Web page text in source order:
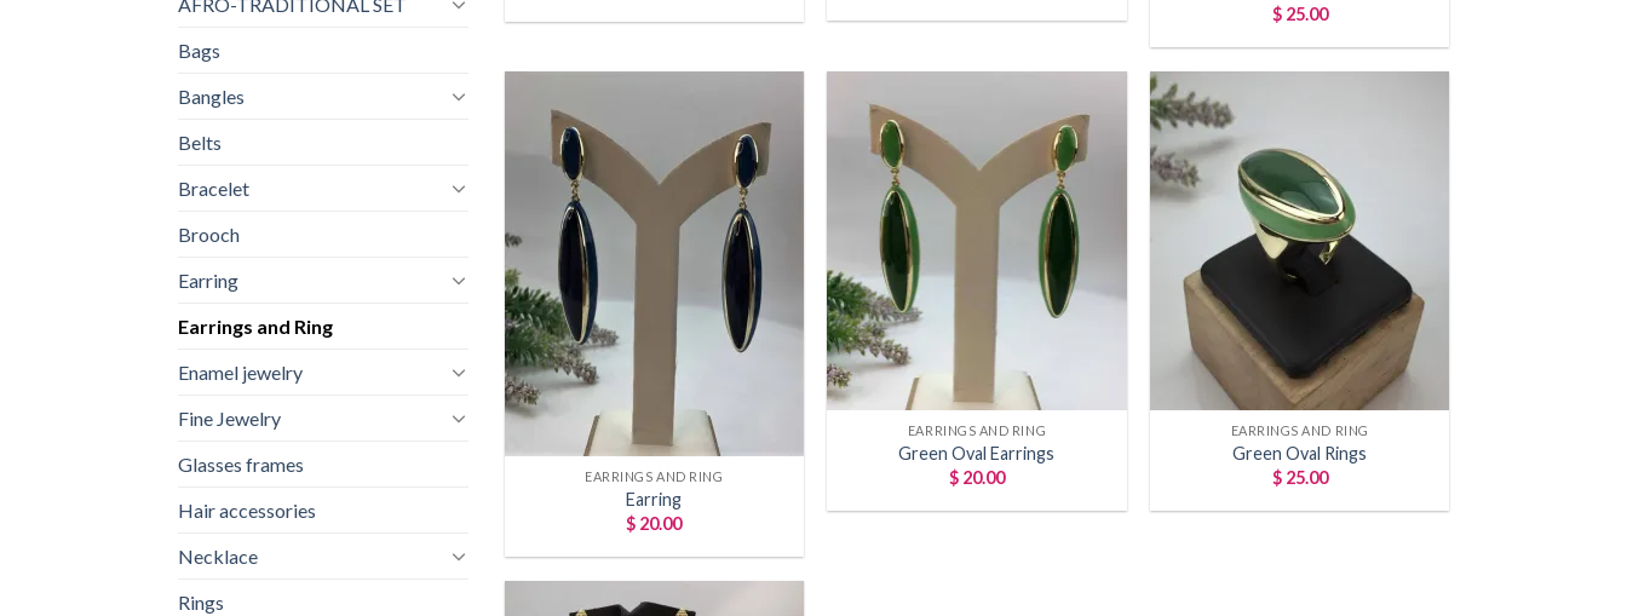
Bags
Bangles
Belts
Bracelet
Brooch
Earring
Earrings and Ring
Enamel jewelry
Fine Jewelry
Glasses frames
Hair accessories
Necklace
Rings
$25.00
Add to
wishlist
EARRINGS AND RING
Earring
$ 20.00
Add to
wishlist
EARRINGS AND RING
Green Oval Earrings
$20.00
EARRINGS AND RING
Green Oval Rings
$25.00
Hey Trendie Queens!
Sign up today and get 10% off